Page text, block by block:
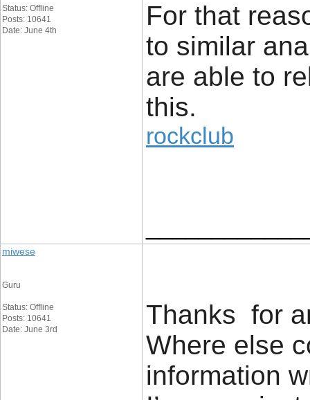
Status: Offline
Posts: 10641
Date: June 4th
For that
to similar
are able to
this.
rockclub
miwese
Guru
Status: Offline
Posts: 10641
Date: June 3rd
Thanks for
Where else
information